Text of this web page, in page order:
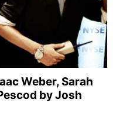
Weber, Sarah
by Josh